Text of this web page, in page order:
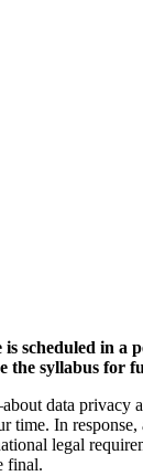
scheduled in a
the syllabus for
data privacy
time. In
legal
final.